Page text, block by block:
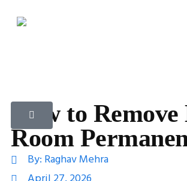
How to
Room
By: Raghav Mehra